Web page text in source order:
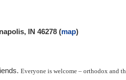
IN 46278 (map)
Everyone is welcome – orthodox and